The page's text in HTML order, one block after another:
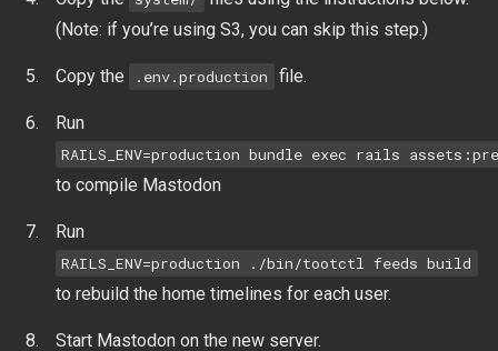
(Note: if you’re using S3, you can skip this step.)
Copy the .env.production file.
Run
RAILS_ENV=production bundle exec rails
to compile Mastodon
Run
RAILS_ENV=production ./bin/tootctl feeds build
to rebuild the home timelines for each user.
Start Mastodon on the new server.